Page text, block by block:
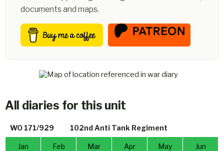
documents and maps.
All diaries for this unit
WO 171/929 102nd Anti Tank Regiment
Jan Feb Mar Apr May Jun